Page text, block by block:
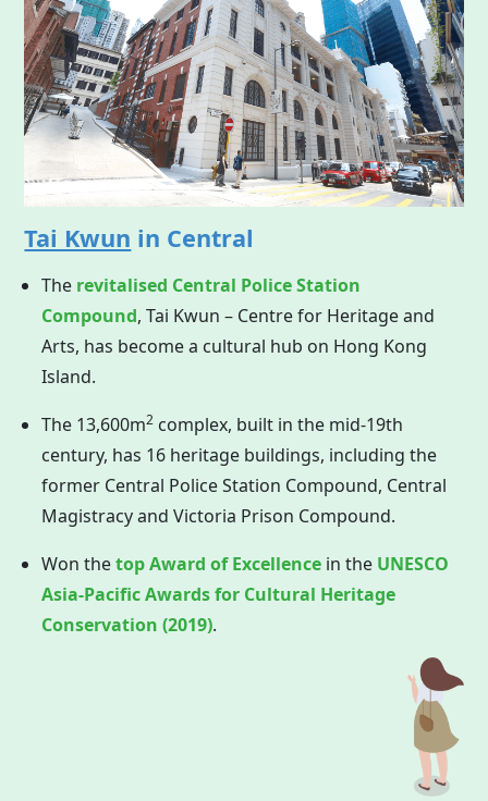
Tai Kwun in Central
The revitalised Central Police Station
Compound, Tai Kwun – Centre for Heritage and
Arts, has become a cultural hub on Hong Kong
Island.
The 13,600m2 complex, built in the mid-19th
century, has 16 heritage buildings, including the
former Central Police Station Compound, Central
Magistracy and Victoria Prison Compound.
Won thetop Award of Excellence in the UNESCO
Asia-Pacific Awards for Cultural Heritage
Conservation (2019).